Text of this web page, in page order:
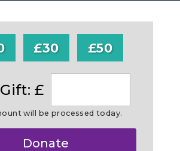
£30 £50
£
will be processed today.
Donate